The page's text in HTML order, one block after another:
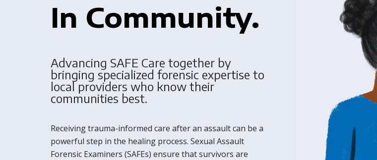
In Community.
Advancing SAFE Care together by
bringing specialized forensic expertise to
local providers who know their
communities best.
Receiving trauma-informed care after an assault can be a
powerful step in the healing process. Sexual Assault
Forensic Examiners (SAFEs) ensure that survivors are